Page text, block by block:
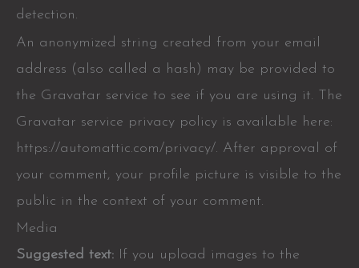
detection.
An anonymized string created from your email
address (also called a hash) may be provided to
the Gravatar service to see if you are using it. The
Gravatar service privacy policy is available here:
https://automattic.com/privacy/. After approval of
your comment, your profile picture is visible to the
public in the context of your comment.
Media
Suggested text: If you upload images to the